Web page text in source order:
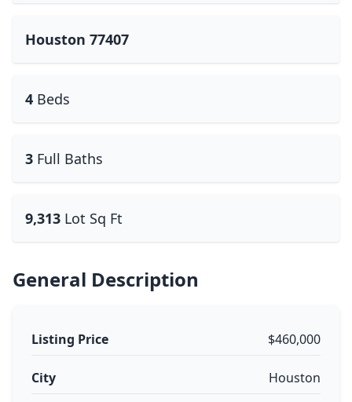
Houston 77407
4 Beds
3 Full Baths
9,313 Lot Sq Ft
General Description
Listing Price $460,000
City Houston